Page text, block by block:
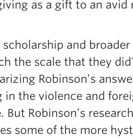
as a gift to an
and
the scale that they
Robinson’s
the violence and
Robinson’s
some of the more